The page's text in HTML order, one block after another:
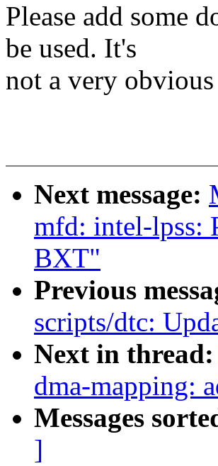
Please add some
be used. It's
not a very
Next message:
mfd: intel-lpss:
BXT"
Previous
scripts/dtc:
Next in thread:
dma-mapping:
Messages
]